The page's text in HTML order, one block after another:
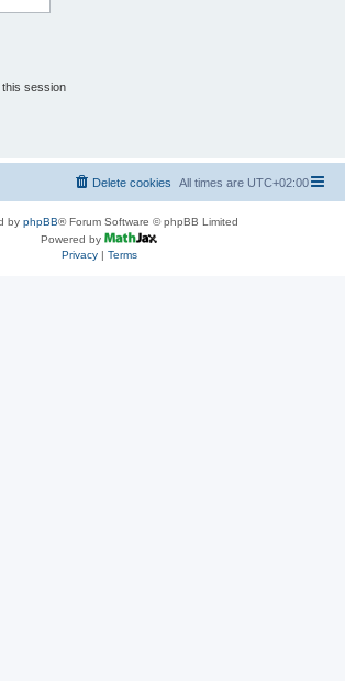
this session
All times are UTC+02:00
Delete cookies
by phpBB® Forum Software © phpBB Limited
Powered by
Privacy| Terms